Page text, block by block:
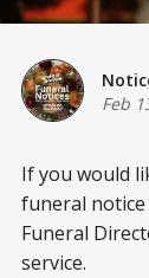
Feb
If you would
funeral
Funeral
service.